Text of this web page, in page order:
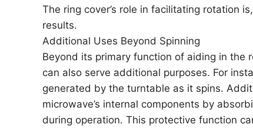
The ring cover’s role in facilitating rotation
results.
Additional Uses Beyond Spinning
Beyond its primary function of aiding in
can also serve additional purposes. For
generated by the turntable as it spins.
microwave’s internal components by
during operation. This protective function